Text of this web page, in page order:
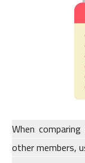
When
other members,